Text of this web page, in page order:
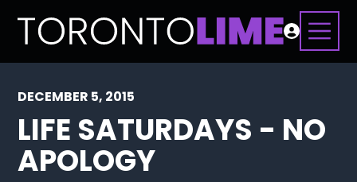
DECEMBER 5, 2015
LIFE SATURDAYS - NO
APOLOGY